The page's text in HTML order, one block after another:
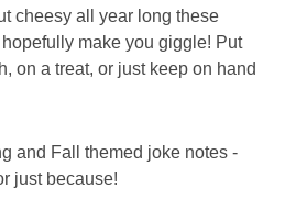
SCIENCE
GIVEAWAYS
PRINTABLES
cheesy all year long these
make you giggle! Put
on a treat, or just keep on hand